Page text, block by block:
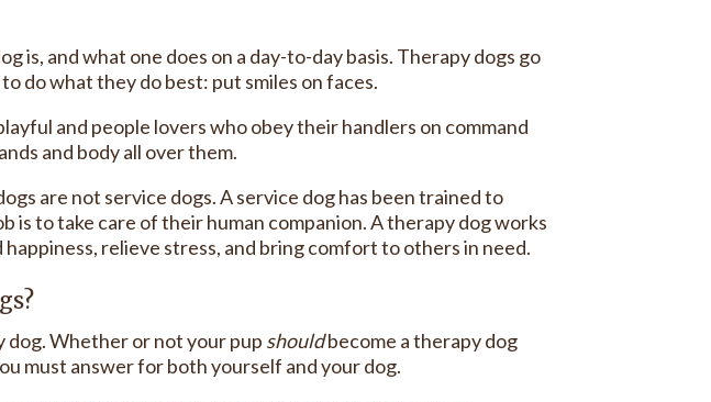
is, and what one does on a day-to-day basis. Therapy dogs go
do what they do best: put smiles on faces.
and people lovers who obey their handlers on command
and body all over them.
are not service dogs. A service dog has been trained to
is to take care of their human companion. A therapy dog works
relieve stress, and bring comfort to others in need.
dog. Whether or not your pup shouldbecome a therapy dog
must answer for both yourself and your dog.